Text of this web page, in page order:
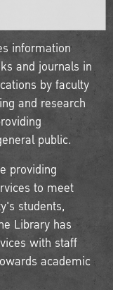
information
and journals in
by faculty
and research
public.
providing
to meet
students,
Library has
with staff
academic